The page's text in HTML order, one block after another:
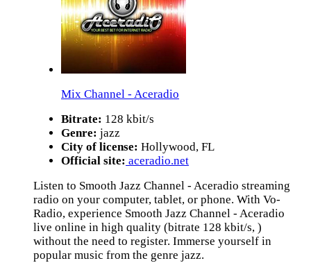
Mix Channel - Aceradio
Bitrate: 128 kbit/s
Genre: jazz
City of license: Hollywood, FL
Official site: aceradio.net
Listen to Smooth Jazz Channel - Aceradio streaming
radio on your computer, tablet, or phone. With Vo-
Radio, experience Smooth Jazz Channel - Aceradio
live online in high quality (bitrate 128 kbit/s, )
without the need to register. Immerse yourself in
popular music from the genre jazz.